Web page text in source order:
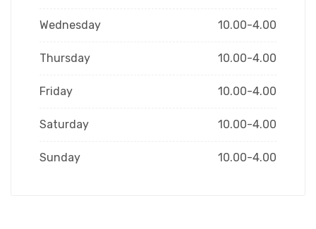
Wednesday 10.00-4.00
Thursday 10.00-4.00
Friday 10.00-4.00
Saturday 10.00-4.00
Sunday 10.00-4.00